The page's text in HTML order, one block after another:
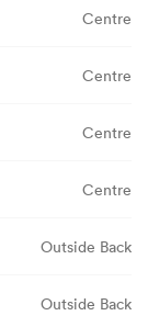
Centre
Centre
Centre
Centre
Outside Back
Outside Back